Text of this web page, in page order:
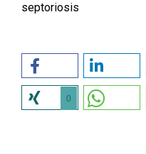
septoriosis
0